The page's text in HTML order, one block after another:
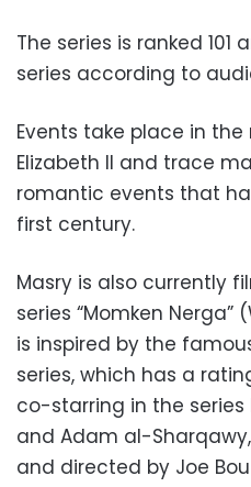
The series is ranked
series according to
Events take place in
Elizabeth II and trace
romantic events that
first century.
Masry is also currently
series “Momken Nerga”
is inspired by the
series, which has a
co-starring in the
and Adam al-
and directed by Joe Bou